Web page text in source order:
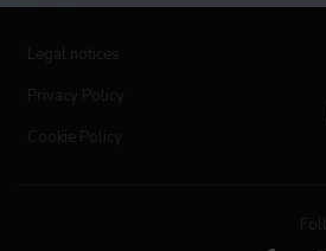
Legal notices
Privacy Policy
Cookie Policy